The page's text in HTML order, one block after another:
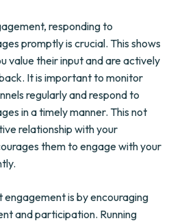
responding to
promptly is crucial. This shows
value their input and are actively
It is important to monitor
regularly and respond to
in a timely manner. This not
relationship with your
them to engage with your
is by encouraging
and participation. Running